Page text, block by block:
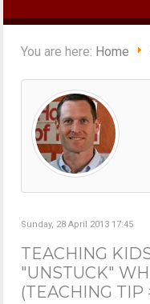
You are here: Home
Sunday, 28 April 2013 17:45
TEACHING
"UNSTUCK"
(TEACHING TIP